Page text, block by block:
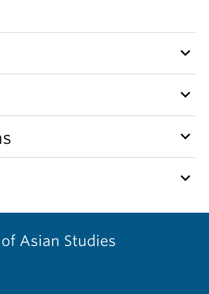
keyboard_arrow_down
keyboard_arrow_down
keyboard_arrow_down
keyboard_arrow_down
Asian Studies